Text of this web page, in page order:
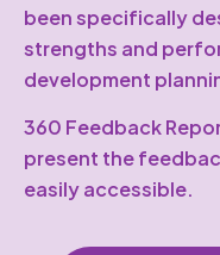
been specifically
strengths and
development
360 Feedback
present the
easily accessible.